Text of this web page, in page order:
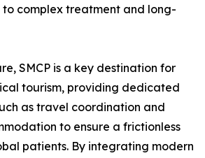
to complex treatment and long-
SMCP is a key destination for
tourism, providing dedicated
as travel coordination and
to ensure a frictionless
patients. By integrating modern